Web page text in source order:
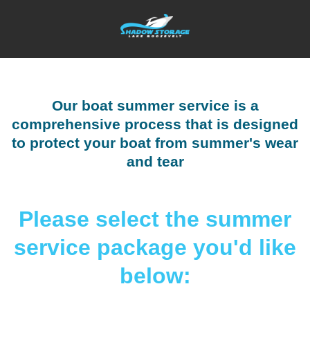
Our boat summer service is a
comprehensive process that is designed
to protect your boat from summer's wear
and tear
Please select the summer
service package you'd like
below: